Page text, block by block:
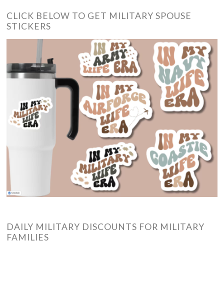
CLICK BELOW TO GET MILITARY SPOUSE
STICKERS
DAILY MILITARY DISCOUNTS FOR MILITARY
FAMILIES